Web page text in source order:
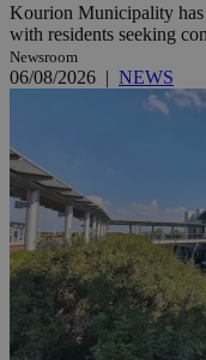
Kourion Municipality has
with residents seeking
Newsroom
06/08/2026 | NEWS